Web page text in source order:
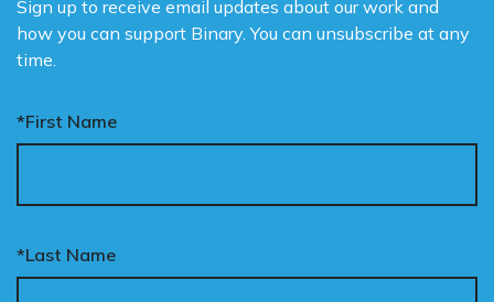
Sign up to receive email updates about our work and
how you can support Binary. You can unsubscribe at any
time.
*First Name
*Last Name